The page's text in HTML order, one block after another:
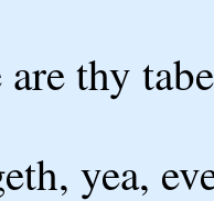
thy
yea,